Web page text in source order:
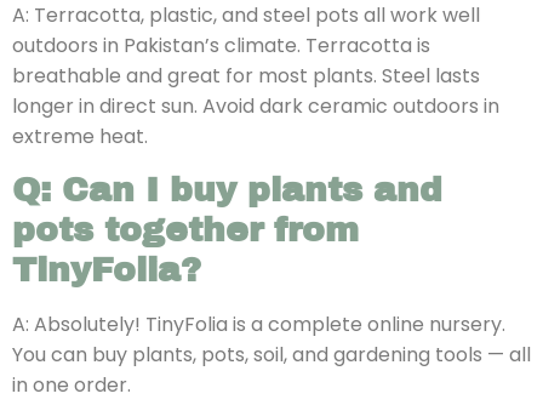
A: Terracotta, plastic, and steel pots all work well
outdoors in Pakistan’s climate. Terracotta is
breathable and great for most plants. Steel lasts
longer in direct sun. Avoid dark ceramic outdoors in
extreme heat.
Q: Can I buy plants and
pots together from
TinyFolia?
A: Absolutely! TinyFolia is a complete online nursery.
You can buy plants, pots, soil, and gardening tools — all
in one order.